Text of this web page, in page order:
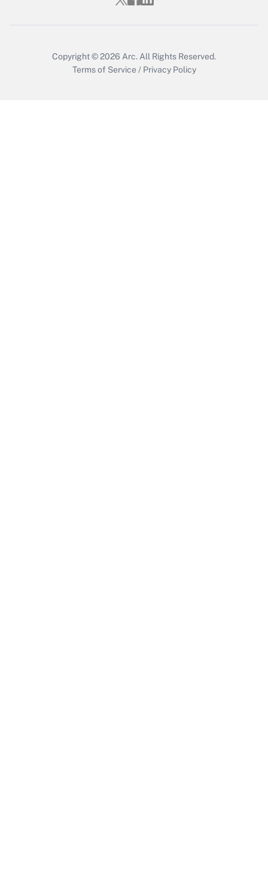
Copyright © 2026 Arc. All Rights Reserved.
Terms of Service / Privacy Policy